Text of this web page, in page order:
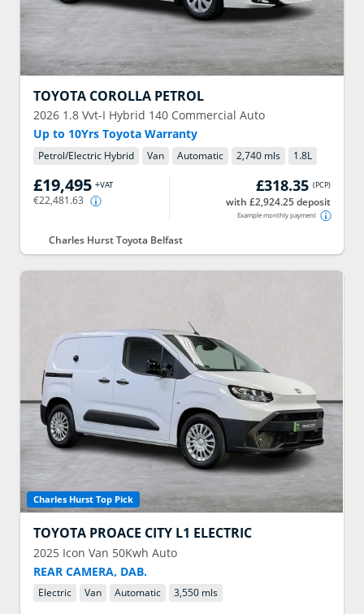
TOYOTA COROLLA PETROL
2026 1.8 Vvt-I Hybrid 140 Commercial Auto
Up to 10Yrs Toyota Warranty
Petrol/Electric Hybrid Van Automatic 2,740 mls 1.8L
£19,495 +VAT
€22,481.63
£318.35 (PCP)
with £2,924.25 deposit
Example monthly payment
Charles Hurst Toyota Belfast
Charles Hurst Top Pick
TOYOTA PROACE CITY L1 ELECTRIC
2025 Icon Van 50Kwh Auto
REAR CAMERA, DAB.
Electric Van Automatic 3,550 mls